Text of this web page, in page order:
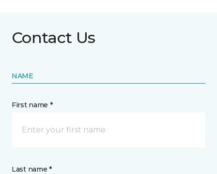
Contact Us
NAME
First name *
Last name *